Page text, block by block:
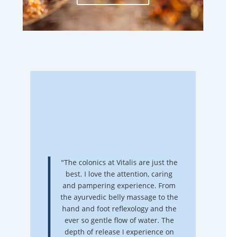
"The colonics at Vitalis are just the
best. I love the attention, caring
and pampering experience. From
the ayurvedic belly massage to the
hand and foot reflexology and the
ever so gentle flow of water. The
depth of release I experience on